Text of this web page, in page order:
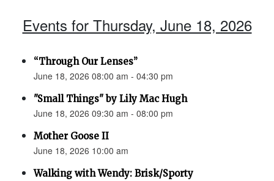
Events for Thursday, June 18, 2026
“Through Our Lenses”
June 18, 2026 08:00 am - 04:30 pm
"Small Things" by Lily Mac Hugh
June 18, 2026 09:30 am - 08:00 pm
Mother Goose II
June 18, 2026 10:00 am
Walking with Wendy: Brisk/Sporty